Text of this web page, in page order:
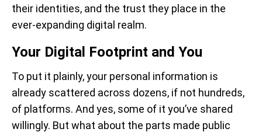
their identities, and the trust they place in the
ever-expanding digital realm.
Your Digital Footprint and You
To put it plainly, your personal information is
already scattered across dozens, if not hundreds,
of platforms. And yes, some of it you’ve shared
willingly. But what about the parts made public